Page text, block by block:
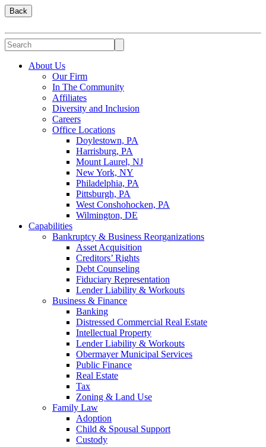
Back
About Us
Our Firm
In The Community
Affiliates
Diversity and Inclusion
Careers
Office Locations
Doylestown, PA
Harrisburg, PA
Mount Laurel, NJ
New York, NY
Philadelphia, PA
Pittsburgh, PA
West Conshohocken, PA
Wilmington, DE
Capabilities
Bankruptcy & Business Reorganizations
Asset Acquisition
Creditors’ Rights
Debt Counseling
Fiduciary Representation
Lender Liability & Workouts
Business & Finance
Banking
Distressed Commercial Real Estate
Intellectual Property
Lender Liability & Workouts
Obermayer Municipal Services
Public Finance
Real Estate
Tax
Zoning & Land Use
Family Law
Adoption
Child & Spousal Support
Custody